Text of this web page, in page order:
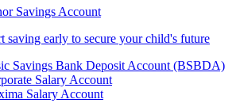
Savings Account
saving early to secure your child's future
Savings Bank Deposit Account (BSBDA)
Salary Account
Salary Account